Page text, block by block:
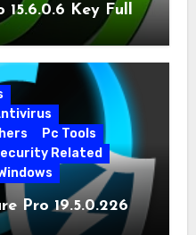
Key Full
Pc Tools
Related
Pro 19.5.0.226